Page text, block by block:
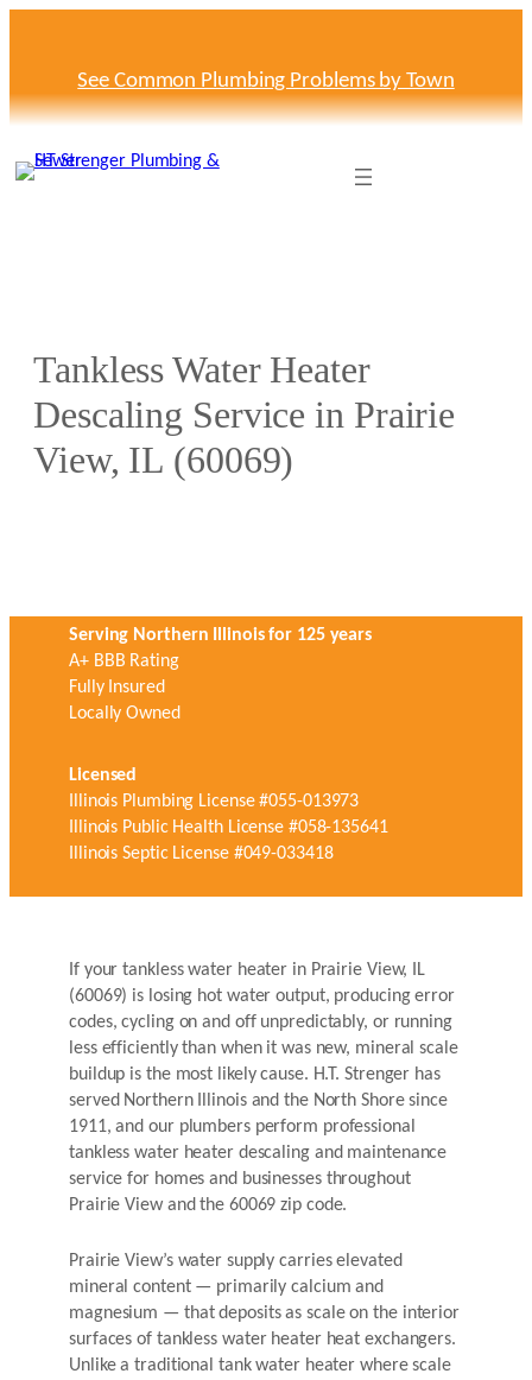
See Common Plumbing Problems by Town
Tankless Water Heater
Descaling Service in Prairie
View, IL (60069)
Serving Northern Illinois for 125 years
A+ BBB Rating
Fully Insured
Locally Owned
Licensed
Illinois Plumbing License #055-013973
Illinois Public Health License #058-135641
Illinois Septic License #049-033418
If your tankless water heater in Prairie View, IL
(60069) is losing hot water output, producing error
codes, cycling on and off unpredictably, or running
less efficiently than when it was new, mineral scale
buildup is the most likely cause. H.T. Strenger has
served Northern Illinois and the North Shore since
1911, and our plumbers perform professional
tankless water heater descaling and maintenance
service for homes and businesses throughout
Prairie View and the 60069 zip code.
Prairie View’s water supply carries elevated
mineral content — primarily calcium and
magnesium — that deposits as scale on the interior
surfaces of tankless water heater heat exchangers.
Unlike a traditional tank water heater where scale